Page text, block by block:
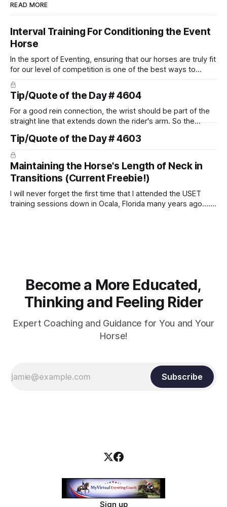
READ MORE
Interval Training For Conditioning the Event
Horse
In the sport of Eventing, ensuring that our horses are truly fit
for our level of competition is one of the best ways to
prevent unnecessary injuries.
Tip/Quote of the Day # 4604
For a good rein connection, the wrist should be part of the
straight line that extends down the rider's arm. So the
arm. Only if it follows that line exactly can the connection be
true.
Tip/Quote of the Day # 4603
Maintaining the Horse's Length of Neck in
Transitions (Current Freebie!)
I will never forget the first time that I attended the USET
training sessions down in Ocala, Florida many years ago..... I
Become a More Educated,
Thinking and Feeling Rider
Expert Coaching and Guidance for You and Your
Horse!
Subscribe
Sign up